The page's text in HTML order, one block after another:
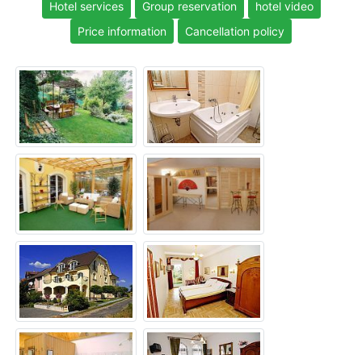
Hotel services Group reservation
hotel video
Price information
Cancellation policy